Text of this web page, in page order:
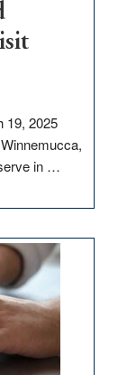
19, 2025
in …